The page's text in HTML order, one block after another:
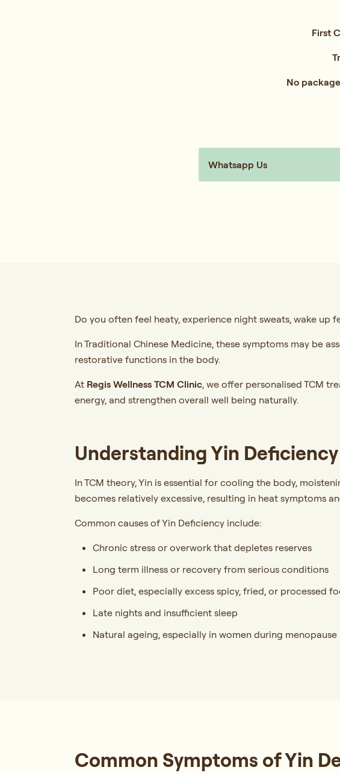
First
No
Whatsapp Us
Do you often feel heaty, experience night sweats, wake up
In Traditional Chinese Medicine, these symptoms may be
restorative functions in the body.
At Regis Wellness TCM Clinic, we offer personalised TCM
energy, and strengthen overall well being naturally.
Understanding Yin Deficiency
In TCM theory, Yin is essential for cooling the body,
becomes relatively excessive, resulting in heat symptoms
Common causes of Yin Deficiency include:
Chronic stress or overwork that depletes reserves
Long term illness or recovery from serious conditions
Poor diet, especially excess spicy, fried, or processed
Late nights and insufficient sleep
Natural ageing, especially in women during menopause
Common Symptoms of Yin